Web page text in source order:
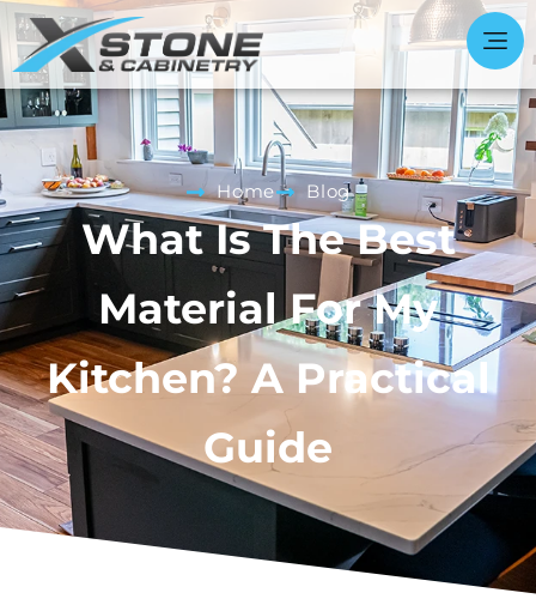
Home Blog
What Is The Best
Material For My
Kitchen? A Practical
Guide